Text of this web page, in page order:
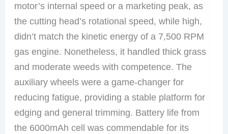
motor’s internal speed or a marketing peak, as
the cutting head’s rotational speed, while high,
didn’t match the kinetic energy of a 7,500 RPM
gas engine. Nonetheless, it handled thick grass
and moderate weeds with competence. The
auxiliary wheels were a game-changer for
reducing fatigue, providing a stable platform for
edging and general trimming. Battery life from
the 6000mAh cell was commendable for its